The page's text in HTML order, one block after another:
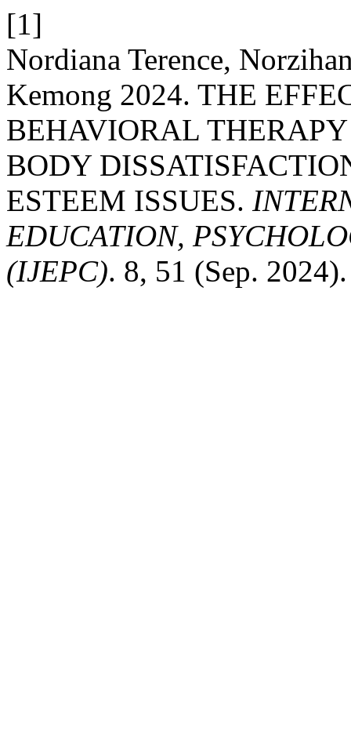
[1]
Nordiana Terence,
Kemong 2024. THE
BEHAVIORAL
BODY
ESTEEM ISSUES.
EDUCATION,
(IJEPC). 8, 51 (Sep. 2024).